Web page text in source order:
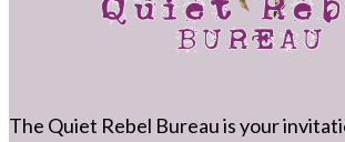
The Quiet Rebel Bureau is your